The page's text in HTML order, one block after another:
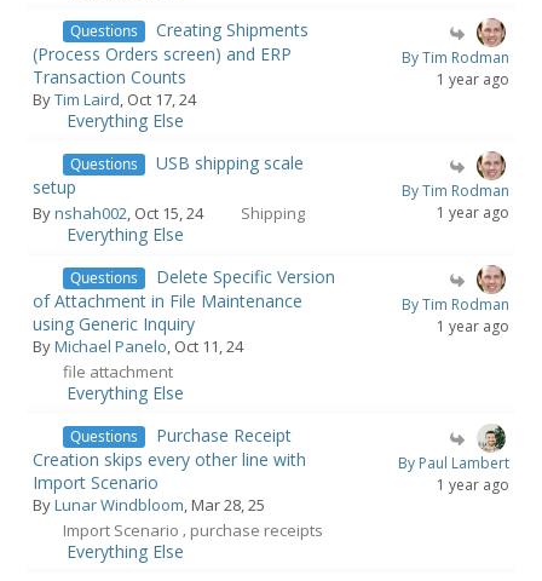
Questions
Creating Shipments
(Process Orders screen) and ERP
Transaction Counts
ByTim Laird, Oct 17, 24
Everything Else
By Tim Rodman
1 year ago
Questions
USB shipping scale
setup
Bynshah002, Oct 15, 24 Shipping
Everything Else
By Tim Rodman
1 year ago
Questions
Delete Specific Version
of Attachment in File Maintenance
using Generic Inquiry
ByMichael Panelo, Oct 11, 24
file attachment
Everything Else
By Tim Rodman
1 year ago
Questions
Purchase Receipt
Creation skips every other line with
Import Scenario
ByLunar Windbloom, Mar 28, 25
Import Scenario , purchase receipts
Everything Else
By Paul Lambert
1 year ago